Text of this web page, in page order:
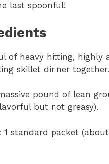
last spoonful!
of heavy hitting, highly
skillet dinner together.
pound of lean
but not greasy).
1 standard packet